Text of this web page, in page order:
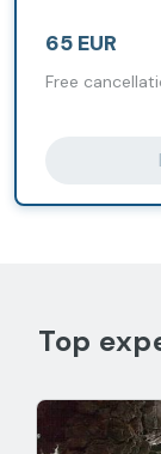
65 EUR
Free
Top